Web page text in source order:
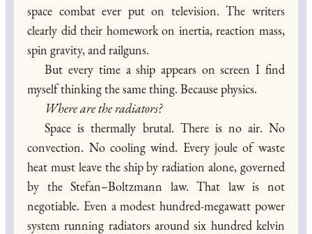
space combat ever put on television. The writers
clearly did their homework on inertia, reaction mass,
spin gravity, and railguns.
But every time a ship appears on screen I find
myself thinking the same thing. Because physics.
Where are the radiators?
Space is thermally brutal. There is no air. No
convection. No cooling wind. Every joule of waste
heat must leave the ship by radiation alone, governed
by the Stefan–Boltzmann law. That law is not
negotiable. Even a modest hundred-megawatt power
system running radiators around six hundred kelvin